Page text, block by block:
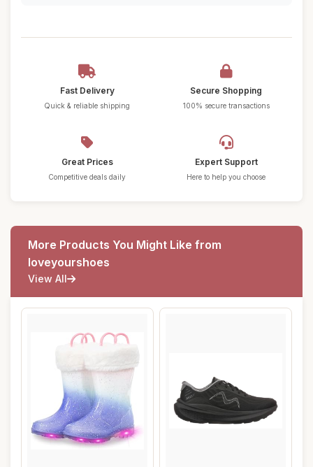
Fast Delivery
Quick & reliable shipping
Secure Shopping
100% secure transactions
Great Prices
Competitive deals daily
Expert Support
Here to help you choose
More Products You Might Like from
loveyourshoes
View All